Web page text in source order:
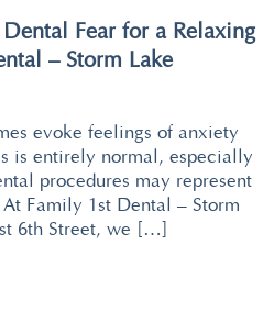
Fear for a Relaxing
– Storm Lake
evoke feelings of anxiety
is entirely normal, especially
procedures may represent
Family 1st Dental – Storm
6th Street, we […]
Overcoming Dental Fear for a